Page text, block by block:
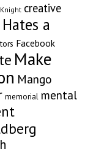
creative
a
Facebook
Make
Mango
memorial mental